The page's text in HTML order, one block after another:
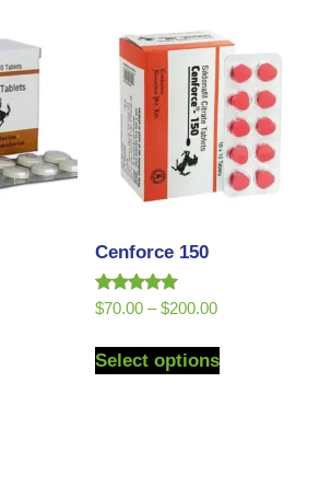
Cenforce 150
Rated
5.00
$70.00 – $200.00
Select options